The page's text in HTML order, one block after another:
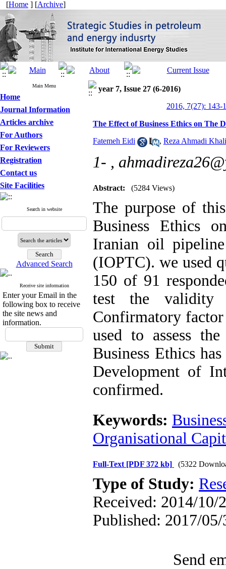
[Home ] [Archive]
Main Menu
Home
Journal Information
Articles archive
For Authors
For Reviewers
Registration
Contact us
Site Facilities
Search in website
Advanced Search
Receive site information
Enter your Email in the
following box to receive
the site news and
information.
year 7, Issue 27 (6-2016)
2016, 7(27): 143-
The Effect of Business Ethics on The
Fatemeh Eidi , Reza Ahmadi
1- ,
Abstract: (5284 Views)
The purpose of
Business Ethics
Iranian oil
(IOPTC). we used
150 of 91
test the validity
Confirmatory factor
used to assess
Business Ethics
Development of
confirmed.
Keywords:
Organisational
Full-Text [PDF 372 kb] (5322
Type of Study:
Received: 2014/10/
Published: 2017/05/
Send